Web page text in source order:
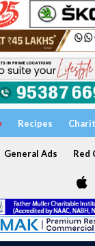
Recipes
General Ads Red